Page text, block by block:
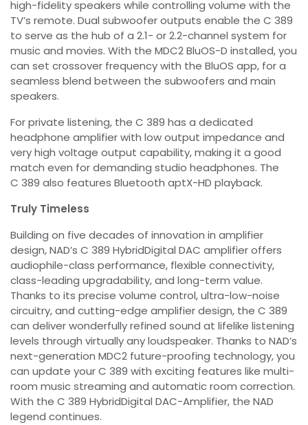
high-fidelity speakers while controlling volume with the
TV’s remote. Dual subwoofer outputs enable the C 389
to serve as the hub of a 2.1- or 2.2-channel system for
music and movies. With the MDC2 BluOS-D installed, you
can set crossover frequency with the BluOS app, for a
seamless blend between the subwoofers and main
speakers.
For private listening, the C 389 has a dedicated
headphone amplifier with low output impedance and
very high voltage output capability, making it a good
match even for demanding studio headphones. The
C 389 also features Bluetooth aptX-HD playback.
Truly Timeless
Building on five decades of innovation in amplifier
design, NAD’s C 389 HybridDigital DAC amplifier offers
audiophile-class performance, flexible connectivity,
class-leading upgradability, and long-term value.
Thanks to its precise volume control, ultra-low-noise
circuitry, and cutting-edge amplifier design, the C 389
can deliver wonderfully refined sound at lifelike listening
levels through virtually any loudspeaker. Thanks to NAD’s
next-generation MDC2 future-proofing technology, you
can update your C 389 with exciting features like multi-
room music streaming and automatic room correction.
With the C 389 HybridDigital DAC-Amplifier, the NAD
legend continues.